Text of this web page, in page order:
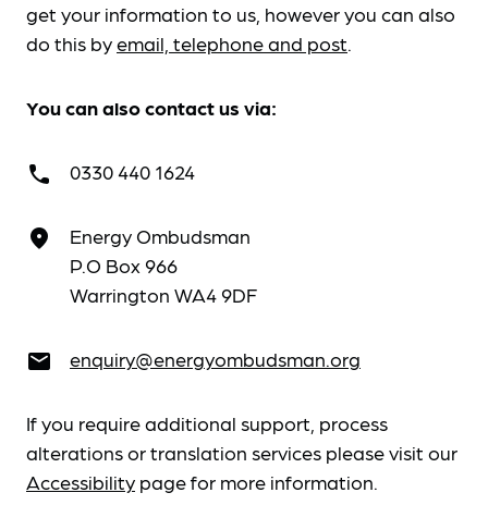
get your information to us, however you can also
do this byemail, telephone and post.
You can also contact us via:
call 0330 440 1624
place
Energy Ombudsman
P.O Box 966
Warrington WA4 9DF
email enquiry@energyombudsman.org
If you require additional support, process
alterations or translation services please visit our
Accessibility page for more information.